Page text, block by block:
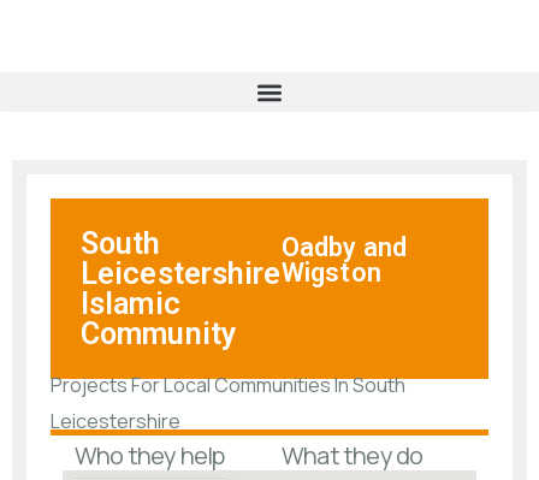
South
Leicestershire
Islamic
Community
Oadby and
Wigston
Projects For Local Communities In South
Leicestershire
Who they help What they do